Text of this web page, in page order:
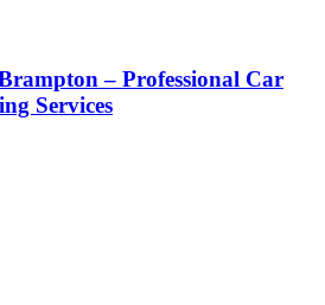
– Professional Car
Services